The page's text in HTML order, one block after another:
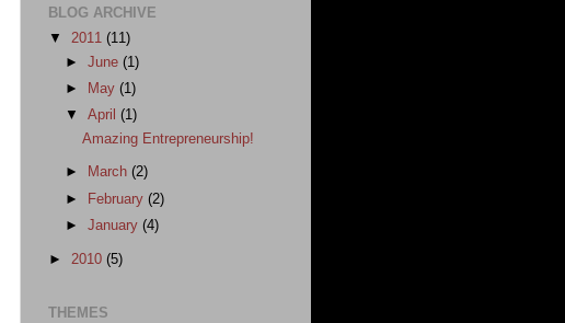
BLOG ARCHIVE
▼ 2011 (11)
►June(1)
►
May(1)
▼April(1)
Amazing Entrepreneurship!
► March(2)
►
February(2)
►January(4)
► 2010 (5)
THEMES